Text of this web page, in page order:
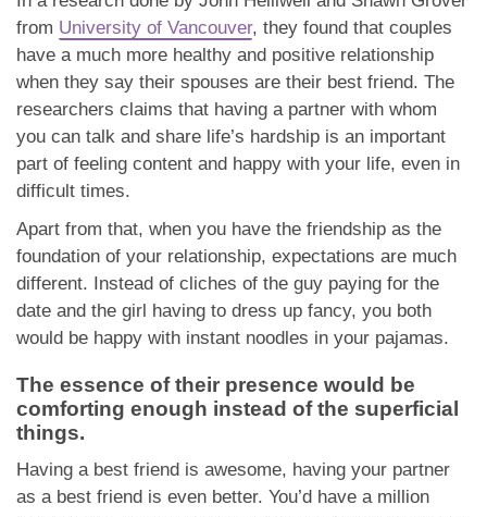
from University of Vancouver, they found that couples
have a much more healthy and positive relationship
when they say their spouses are their best friend. The
researchers claims that having a partner with whom
you can talk and share life’s hardship is an important
part of feeling content and happy with your life, even in
difficult times.
Apart from that, when you have the friendship as the
foundation of your relationship, expectations are much
different. Instead of cliches of the guy paying for the
date and the girl having to dress up fancy, you both
would be happy with instant noodles in your pajamas.
The essence of their presence would be
comforting enough instead of the superficial
things.
Having a best friend is awesome, having your partner
as a best friend is even better. You’d have a million